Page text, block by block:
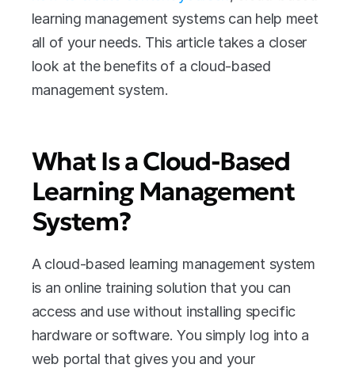
learning management systems can help meet
all of your needs. This article takes a closer
look at the benefits of a cloud-based
management system.
What Is a Cloud-Based
Learning Management
System?
A cloud-based learning management system
is an online training solution that you can
access and use without installing specific
hardware or software. You simply log into a
web portal that gives you and your